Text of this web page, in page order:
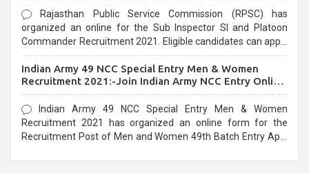
Rajasthan Public Service Commission (RPSC) has
organized an online for the Sub Inspector SI and Platoon
Commander Recruitment 2021. Eligible candidates can apply
Indian Army 49 NCC Special Entry Men & Women
Recruitment 2021:-Join Indian Army NCC Entry Online
Form
Indian Army 49 NCC Special Entry Men & Women
Recruitment 2021 has organized an online form for the
Recruitment Post of Men and Women 49th Batch Entry April